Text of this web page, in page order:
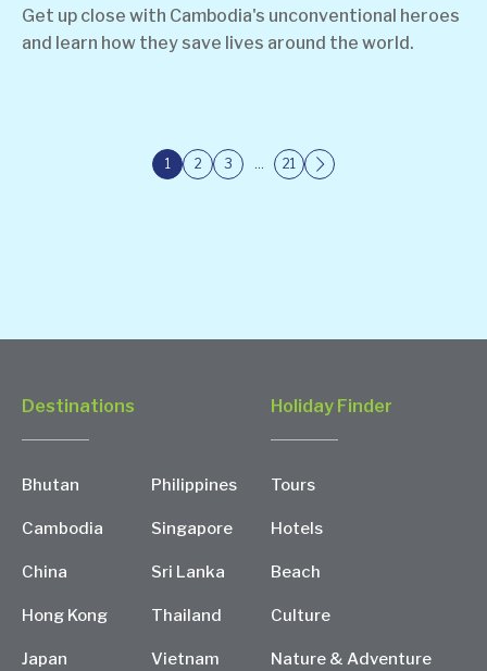
Get up close with Cambodia's unconventional heroes
and learn how they save lives around the world.
1 2 3 … 21
Destinations
Bhutan
Cambodia
China
Hong Kong
Japan
Philippines
Singapore
Sri Lanka
Thailand
Vietnam
Holiday Finder
Tours
Hotels
Beach
Culture
Nature & Adventure